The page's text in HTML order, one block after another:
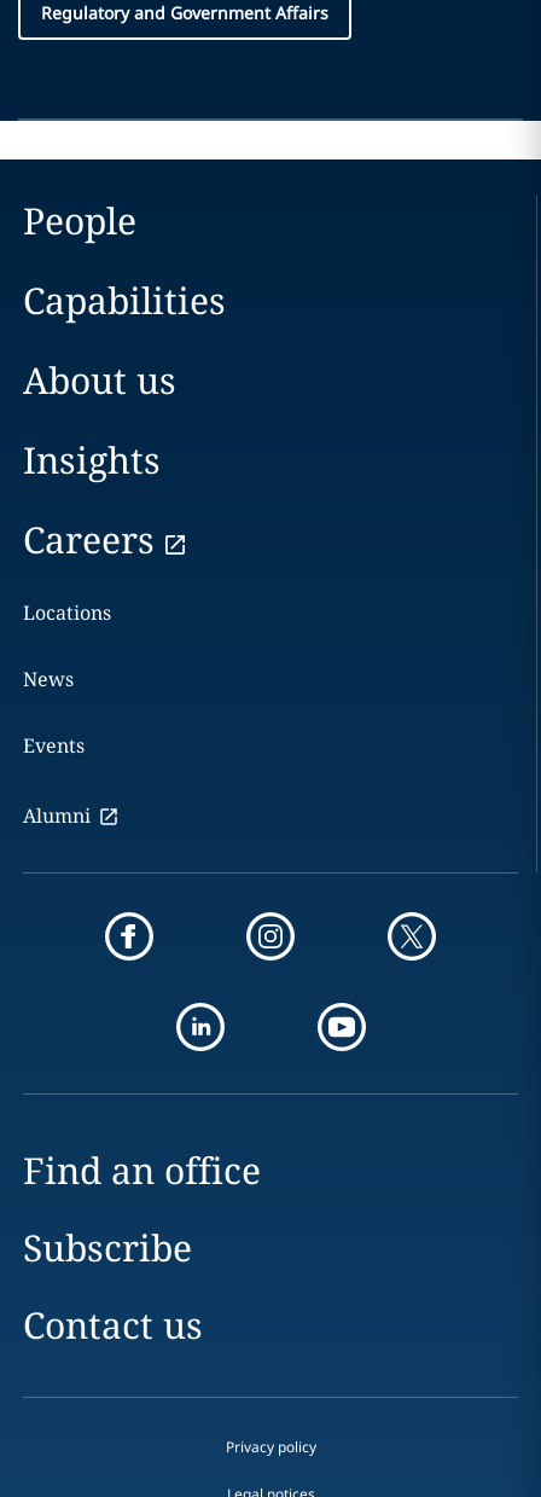
Regulatory and Government Affairs
People
Capabilities
About us
Insights
Careers
Locations
News
Events
Alumni
Find an office
Subscribe
Contact us
Privacy policy